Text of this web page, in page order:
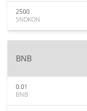
2500
SNDKON
BNB
0.01
BNB